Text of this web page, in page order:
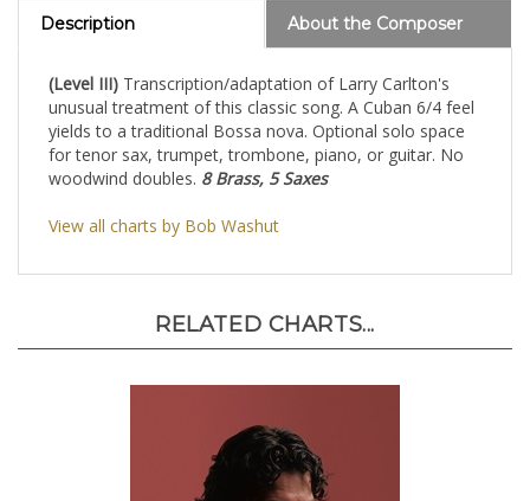
Description About the Composer
(Level III) Transcription/adaptation of Larry Carlton's
unusual treatment of this classic song. A Cuban 6/4 feel
yields to a traditional Bossa nova. Optional solo space
for tenor sax, trumpet, trombone, piano, or guitar. No
woodwind doubles. 8 Brass, 5 Saxes
View all charts by Bob Washut
RELATED CHARTS...